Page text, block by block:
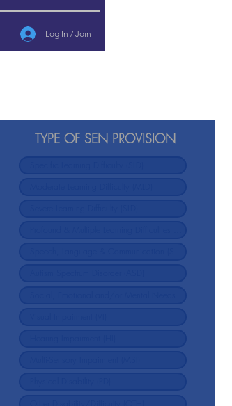
Log In / Join
TYPE OF SEN PROVISION